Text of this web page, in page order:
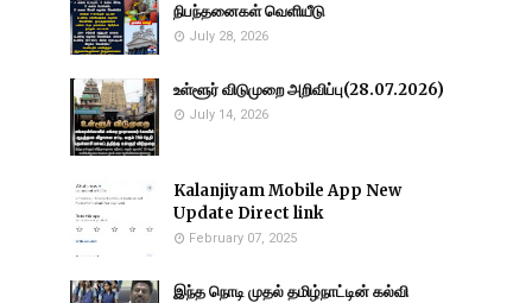
நிபந்தனைகள் வெளியீடு
July 28, 2026
உள்ளூர் விடுமுறை அறிவிப்பு(28.07.2026)
July 14, 2026
Kalanjiyam Mobile App New
Update Direct link
February 07, 2025
இந்த நொடி முதல் தமிழ்நாட்டின் கல்வி